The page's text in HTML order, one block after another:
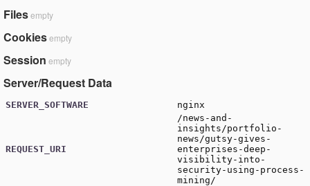
Filesempty
Cookiesempty
Session empty
Server/Request Data
SERVER_SOFTWARE nginx
REQUEST_URI
/news-and-
insights/portfolio-
news/gutsy-gives-
enterprises-deep-
visibility-into-
security-using-process-
mining/